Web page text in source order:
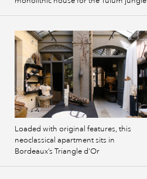
Loaded with original features, this
neoclassical apartment sits in
Bordeaux’s Triangle d’Or